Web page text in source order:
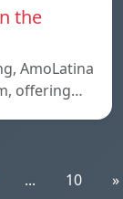
the
AmoLatina
offering…
... 10 »